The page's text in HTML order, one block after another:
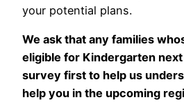
your potential plans.
We ask that any families
eligible for Kindergarten
survey first to help us
help you in the upcoming